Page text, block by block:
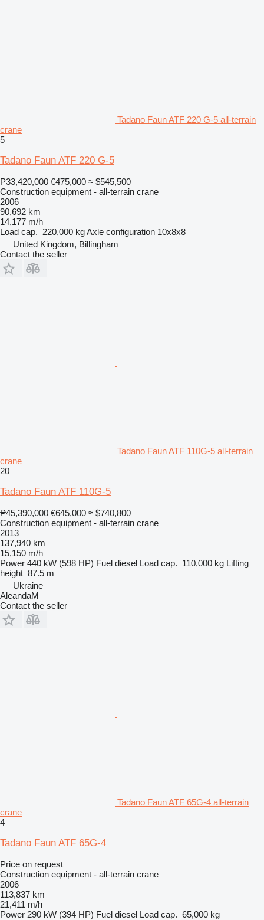
Tadano Faun ATF 220 G-5 all-terrain
crane
5
Tadano Faun ATF 220 G-5
₱33,420,000 €475,000 ≈ $545,500
Construction equipment - all-terrain crane
2006
90,692 km
14,177 m/h
Load cap. 220,000 kgAxle configuration 10x8x8
United Kingdom, Billingham
Contact the seller
Tadano Faun ATF 110G-5 all-terrain
crane
20
Tadano Faun ATF 110G-5
₱45,390,000 €645,000 ≈ $740,800
Construction equipment - all-terrain crane
2013
137,940 km
15,150 m/h
Power 440 kW (598 HP) Fuel diesel Load cap. 110,000 kg Lifting
height 87.5 m
Ukraine
AleandaM
Contact the seller
Tadano Faun ATF 65G-4 all-terrain
crane
4
Tadano Faun ATF 65G-4
Price on request
Construction equipment - all-terrain crane
2006
113,837 km
21,411 m/h
Power 290 kW (394 HP) Fuel diesel Load cap. 65,000 kg